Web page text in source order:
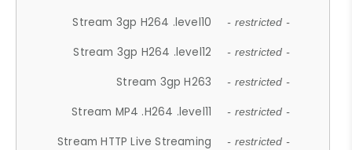
Stream 3gp H264 .level10 - restricted -
Stream 3gp H264 .level12 - restricted -
Stream 3gp H263 - restricted -
Stream MP4 .H264 .level11 - restricted -
Stream HTTP Live Streaming - restricted -